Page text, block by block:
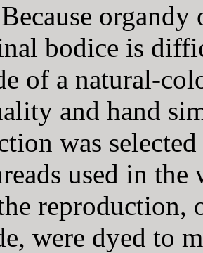
bodice is
of a natural-
and hand
was
used in
reproduction,
were dyed to